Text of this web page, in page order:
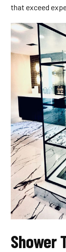
that exceed
Shower